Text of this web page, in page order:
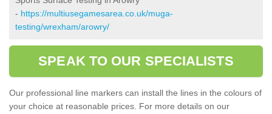
- https://multiusegamesarea.co.uk/muga-
testing/wrexham/arowry/
SPEAK TO OUR SPECIALISTS
Our professional line markers can install the lines in the colours of
your choice at reasonable prices. For more details on our